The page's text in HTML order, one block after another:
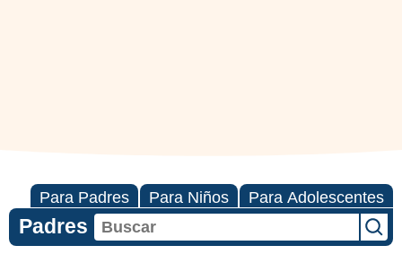
Para Padres Para Niños Para Adolescentes
Padres